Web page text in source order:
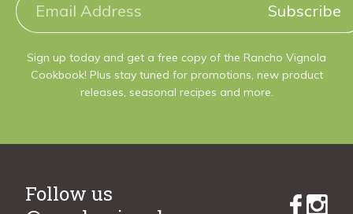
Subscribe
Sign up today and get a free copy of the Rancho Vignola
Cookbook! Plus stay tuned for promotions, new product
releases, seasonal recipes and more.
Follow us